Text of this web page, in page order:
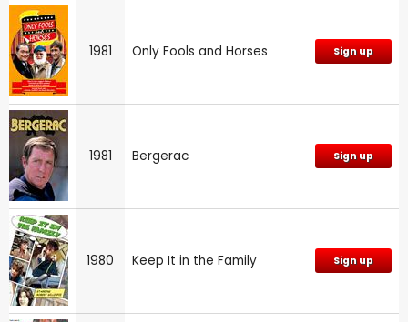
1981 Only Fools and Horses Sign up
1981 Bergerac Sign up
1980 Keep It in the Family Sign up